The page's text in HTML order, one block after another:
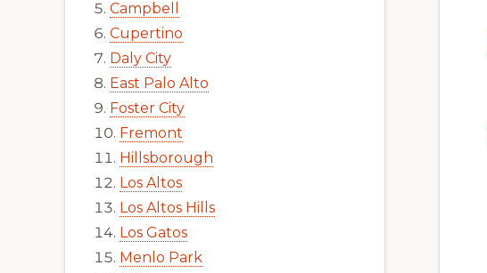
Campbell
Cupertino
Daly City
East Palo Alto
Foster City
Fremont
Hillsborough
Los Altos
Los Altos Hills
Los Gatos
Menlo Park